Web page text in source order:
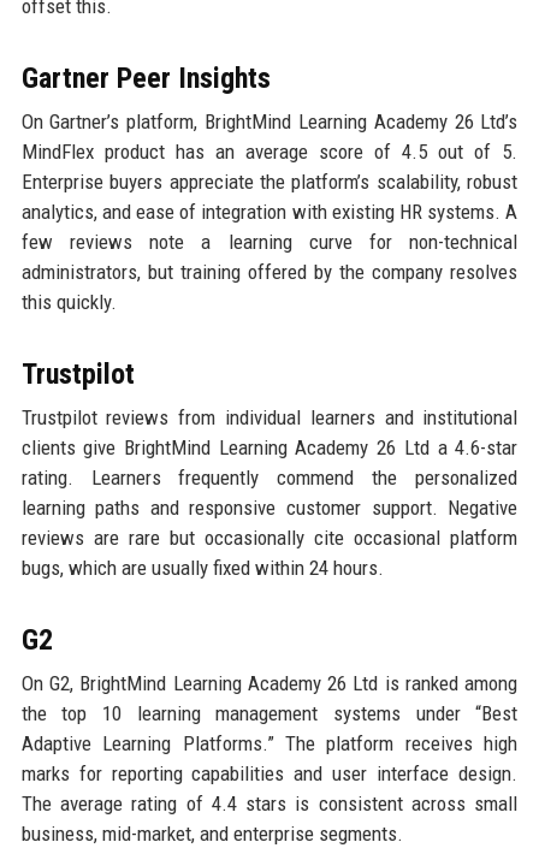
offset this.
Gartner Peer Insights
On Gartner’s platform, BrightMind Learning Academy 26 Ltd’s
MindFlex product has an average score of 4.5 out of 5.
Enterprise buyers appreciate the platform’s scalability, robust
analytics, and ease of integration with existing HR systems. A
few reviews note a learning curve for non-technical
administrators, but training offered by the company resolves
this quickly.
Trustpilot
Trustpilot reviews from individual learners and institutional
clients give BrightMind Learning Academy 26 Ltd a 4.6-star
rating. Learners frequently commend the personalized
learning paths and responsive customer support. Negative
reviews are rare but occasionally cite occasional platform
bugs, which are usually fixed within 24 hours.
G2
On G2, BrightMind Learning Academy 26 Ltd is ranked among
the top 10 learning management systems under “Best
Adaptive Learning Platforms.” The platform receives high
marks for reporting capabilities and user interface design.
The average rating of 4.4 stars is consistent across small
business, mid-market, and enterprise segments.